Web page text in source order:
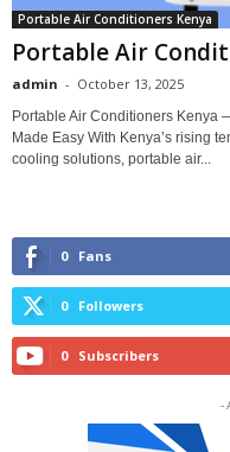
Portable Air Conditioners Kenya
Portable Air
admin - October 13, 2025
Portable Air Conditioners Kenya
Made Easy With Kenya’s rising
cooling solutions, portable air...
0 Fans
0 Followers
0 Subscribers
-